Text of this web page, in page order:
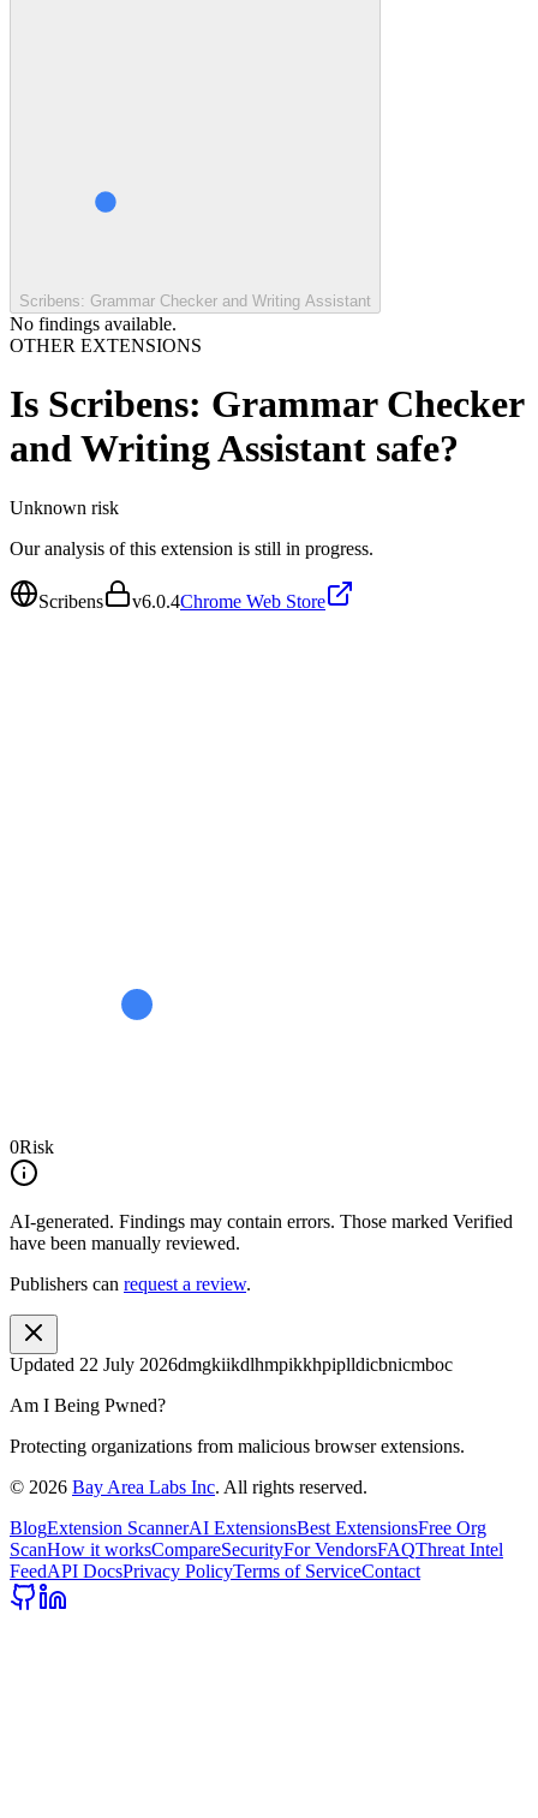
Scribens: Grammar Checker and Writing Assistant
No findings available.
OTHER EXTENSIONS
Is Scribens: Grammar Checker
and Writing Assistant safe?
Unknown risk
Our analysis of this extension is still in progress.
Scribens v6.0.4Chrome Web Store
0Risk
AI-generated. Findings may contain errors. Those marked Verified
have been manually reviewed.
Publishers can request a review.
Updated 22 July 2026dmgkiikdlhmpikkhpiplldicbnicmboc
Am I Being Pwned?
Protecting organizations from malicious browser extensions.
© 2026 Bay Area Labs Inc. All rights reserved.
BlogExtension ScannerAI ExtensionsBest ExtensionsFree Org
ScanHow it worksCompareSecurityFor VendorsFAQThreat Intel
FeedAPI DocsPrivacy PolicyTerms of ServiceContact